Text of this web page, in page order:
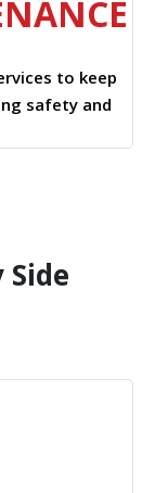
to keep
safety and
Side